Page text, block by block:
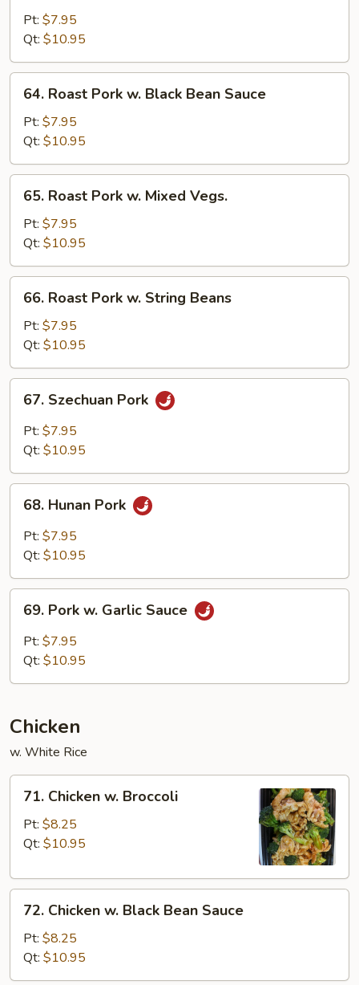
Pork
Broccoli
Pt: $7.95
Qt: $10.95
Roast
Pork
Black
Bean
Sauce
64. Roast Pork w. Black Bean Sauce
Pt: $7.95
Qt: $10.95
Roast
Pork
Mixed
Vegs.
65. Roast Pork w. Mixed Vegs.
Pt: $7.95
Qt: $10.95
Roast
Pork
String
Beans
66. Roast Pork w. String Beans
Pt: $7.95
Qt: $10.95
Szechuan
Pork
67. Szechuan Pork
Pt: $7.95
Qt: $10.95
Hunan
Pork
68. Hunan Pork
Pt: $7.95
Qt: $10.95
Pork
Garlic
69. Pork w. Garlic Sauce
Pt: $7.95
Qt: $10.95
Chicken
w. White Rice
Chicken
Broccoli
71. Chicken w. Broccoli
Pt: $8.25
Qt: $10.95
Chicken
Black
Bean
72. Chicken w. Black Bean Sauce
Pt: $8.25
Qt: $10.95